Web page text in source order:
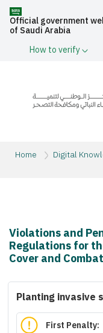
Official government
of Saudi Arabia
How to verify
Home Digital
Violations and
Regulations for
Cover and
Planting invasive
First Penalty: